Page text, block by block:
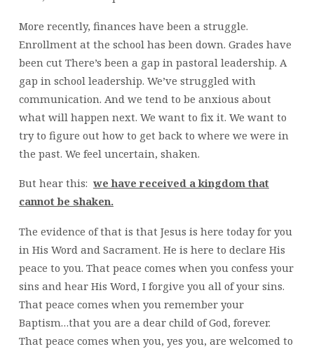
More recently, finances have been a struggle.
Enrollment at the school has been down. Grades have
been cut There’s been a gap in pastoral leadership. A
gap in school leadership. We’ve struggled with
communication. And we tend to be anxious about
what will happen next. We want to fix it. We want to
try to figure out how to get back to where we were in
the past. We feel uncertain, shaken.
But hear this: we have received a kingdom that
cannot be shaken.
The evidence of that is that Jesus is here today for you
in His Word and Sacrament. He is here to declare His
peace to you. That peace comes when you confess your
sins and hear His Word, I forgive you all of your sins.
That peace comes when you remember your
Baptism…that you are a dear child of God, forever.
That peace comes when you, yes you, are welcomed to